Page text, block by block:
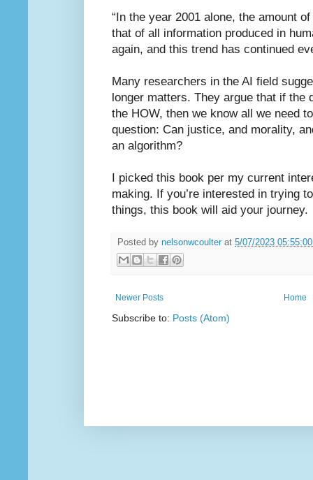
“In the year 2001 alone, the amount
that of all information produced in
again, and this trend has continued
Many researchers in the AI field
longer matters. They argue that if the
the HOW, then we know all we need
question: Can justice, and morality,
an algorithm?
I picked this book per my current
making. If you’re interested in trying
things, this book will aid your journey.
Posted by nelsonwcoulter at 5/07/2023
Newer Posts Home
Subscribe to: Posts (Atom)